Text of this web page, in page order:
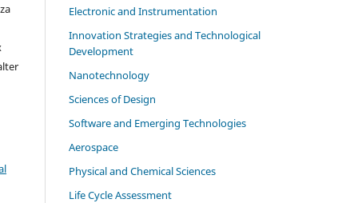
Electronic and Instrumentation
Innovation Strategies and Technological
Development
Nanotechnology
Sciences of Design
Software and Emerging Technologies
Aerospace
Physical and Chemical Sciences
Life Cycle Assessment